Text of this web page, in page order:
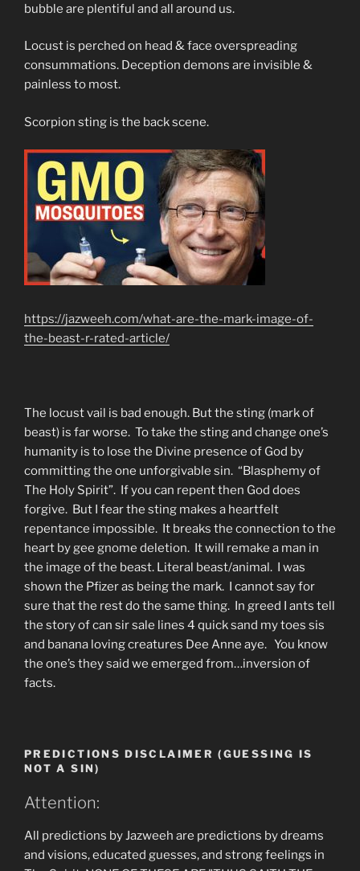
bubble are plentiful and all around us.
Locust is perched on head & face overspreading
consummations. Deception demons are invisible &
painless to most.
Scorpion sting is the back scene.
https://jazweeh.com/what-are-the-mark-image-of-
the-beast-r-rated-article/
The locust vail is bad enough. But the sting (mark of
beast) is far worse. To take the sting and change one’s
humanity is to lose the Divine presence of God by
committing the one unforgivable sin. “Blasphemy of
The Holy Spirit”. If you can repent then God does
forgive. But I fear the sting makes a heartfelt
repentance impossible. It breaks the connection to the
heart by gee gnome deletion. It will remake a man in
the image of the beast. Literal beast/animal. I was
shown the Pfizer as being the mark. I cannot say for
sure that the rest do the same thing. In greed I ants tell
the story of can sir sale lines 4 quick sand my toes sis
and banana loving creatures Dee Anne aye. You know
the one’s they said we emerged from…inversion of
facts.
PREDICTIONS DISCLAIMER (GUESSING IS
NOT A SIN)
Attention:
All predictions by Jazweeh are predictions by dreams
and visions, educated guesses, and strong feelings in